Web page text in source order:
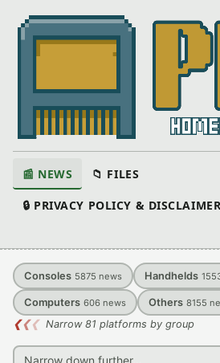
📰 NEWS 📁 FILES
🔒 PRIVACY POLICY & DISCLAIMER
Consoles 5875 news Handhelds
Computers 606 news Others 8155
❮❮❮ Narrow 81 platforms by group